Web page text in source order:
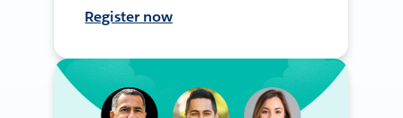
Register now